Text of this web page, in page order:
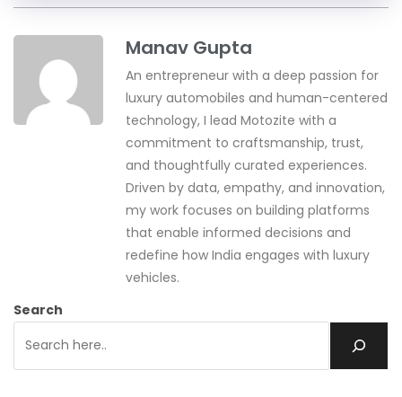
Manav Gupta
An entrepreneur with a deep passion for
luxury automobiles and human-centered
technology, I lead Motozite with a
commitment to craftsmanship, trust,
and thoughtfully curated experiences.
Driven by data, empathy, and innovation,
my work focuses on building platforms
that enable informed decisions and
redefine how India engages with luxury
vehicles.
Search